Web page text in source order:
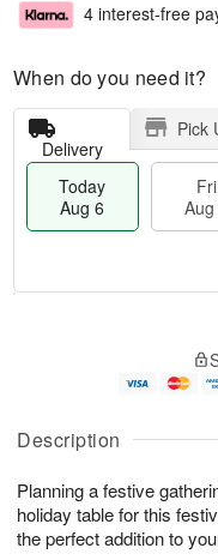
Description
Planning a festive
holiday table for this
the perfect addition to
4 interest-free
When do you need it?
Delivery
Pick
Today
Aug 6
Fri
A
u
6
g
g
e
s